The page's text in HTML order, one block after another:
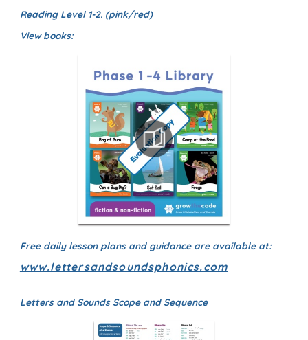
Reading Level 1-2. (pink/red)
View books:
Free daily lesson plans and guidance are available at:
www.lettersandsoundsphonics.com
Letters and Sounds Scope and Sequence